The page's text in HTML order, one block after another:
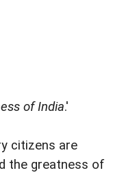
of India.'
citizens are
the greatness of